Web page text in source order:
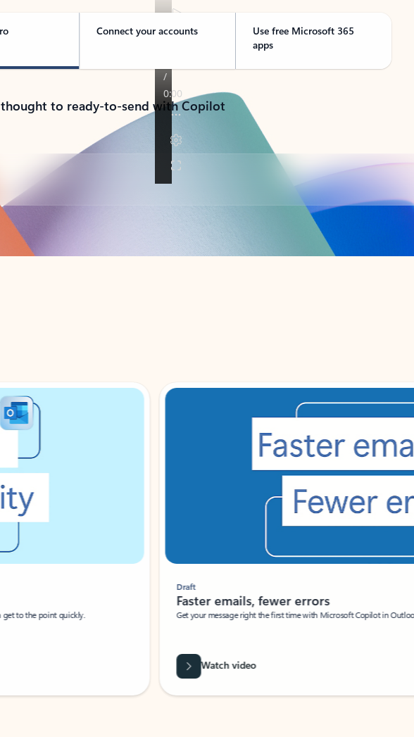
Connect your accounts
Use free Microsoft 365
apps
to ready-to-send with Copilot
to the point quickly.
Draft
Faster emails, fewer errors
Get your message right the first time with Microsoft Copilot in Outlook.
Watch video